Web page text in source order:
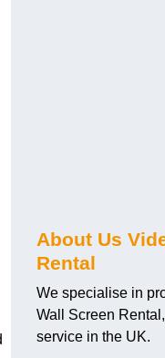
About Us
Rental
We specialise in
Wall Screen
service in the UK.